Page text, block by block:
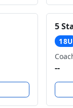
5
18U
--